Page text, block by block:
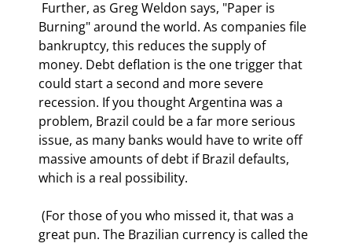
Burning" around the world. As companies file
bankruptcy, this reduces the supply of
money. Debt deflation is the one trigger that
could start a second and more severe
recession. If you thought Argentina was a
problem, Brazil could be a far more serious
issue, as many banks would have to write off
massive amounts of debt if Brazil defaults,
which is a real possibility.
great pun. The Brazilian currency is called the